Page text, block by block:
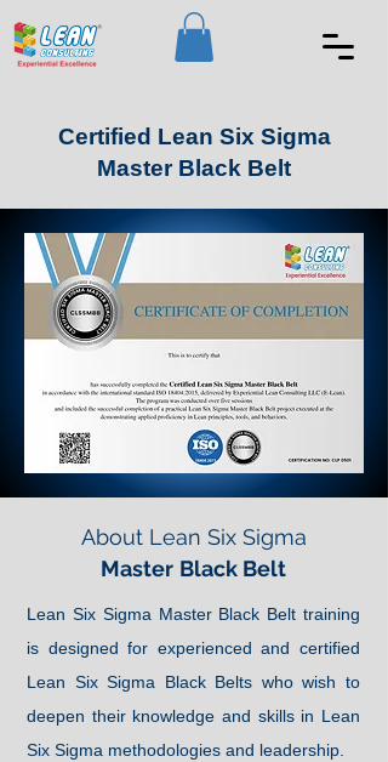
Certified Lean Six Sigma
Master Black Belt
About Lean Six Sigma
Master Black Belt
Lean Six Sigma Master Black Belt training
is designed for experienced and certified
Lean Six Sigma Black Belts who wish to
deepen their knowledge and skills in Lean
Six Sigma methodologies and leadership.